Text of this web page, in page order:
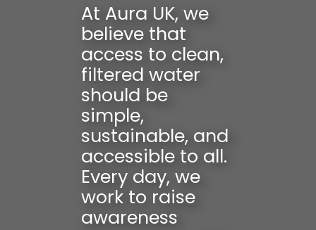
At Aura UK, we
believe that
access to clean,
filtered water
should be
simple,
sustainable, and
accessible to all.
Every day, we
work to raise
awareness